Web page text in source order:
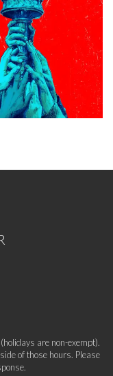
are non-exempt).
of those hours. Please